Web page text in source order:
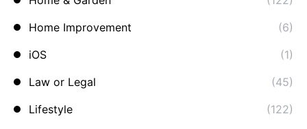
Home Improvement
(6)
iOS
(1)
Law or Legal
(45)
Lifestyle
(122)